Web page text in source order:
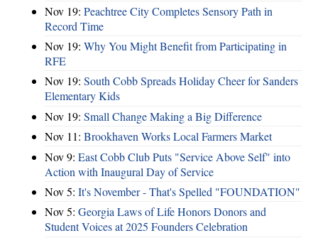
Nov 19: Peachtree City Completes Sensory Path in
Record Time
Nov 19: Why You Might Benefit from Participating in
RFE
Nov 19: South Cobb Spreads Holiday Cheer for Sanders
Elementary Kids
Nov 19: Small Change Making a Big Difference
Nov 11: Brookhaven Works Local Farmers Market
Nov 9: East Cobb Club Puts "Service Above Self" into
Action with Inaugural Day of Service
Nov 5: It's November - That's Spelled "FOUNDATION"
Nov 5: Georgia Laws of Life Honors Donors and
Student Voices at 2025 Founders Celebration